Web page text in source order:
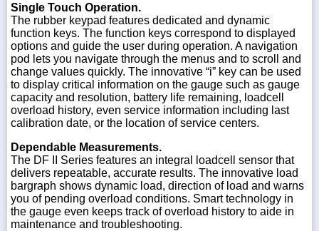
Single Touch Operation.
The rubber keypad features dedicated and dynamic
function keys. The function keys correspond to displayed
options and guide the user during operation. A navigation
pod lets you navigate through the menus and to scroll and
change values quickly. The innovative “i” key can be used
to display critical information on the gauge such as gauge
capacity and resolution, battery life remaining, loadcell
overload history, even service information including last
calibration date, or the location of service centers.
Dependable Measurements.
The DF II Series features an integral loadcell sensor that
delivers repeatable, accurate results. The innovative load
bargraph shows dynamic load, direction of load and warns
you of pending overload conditions. Smart technology in
the gauge even keeps track of overload history to aide in
maintenance and troubleshooting.